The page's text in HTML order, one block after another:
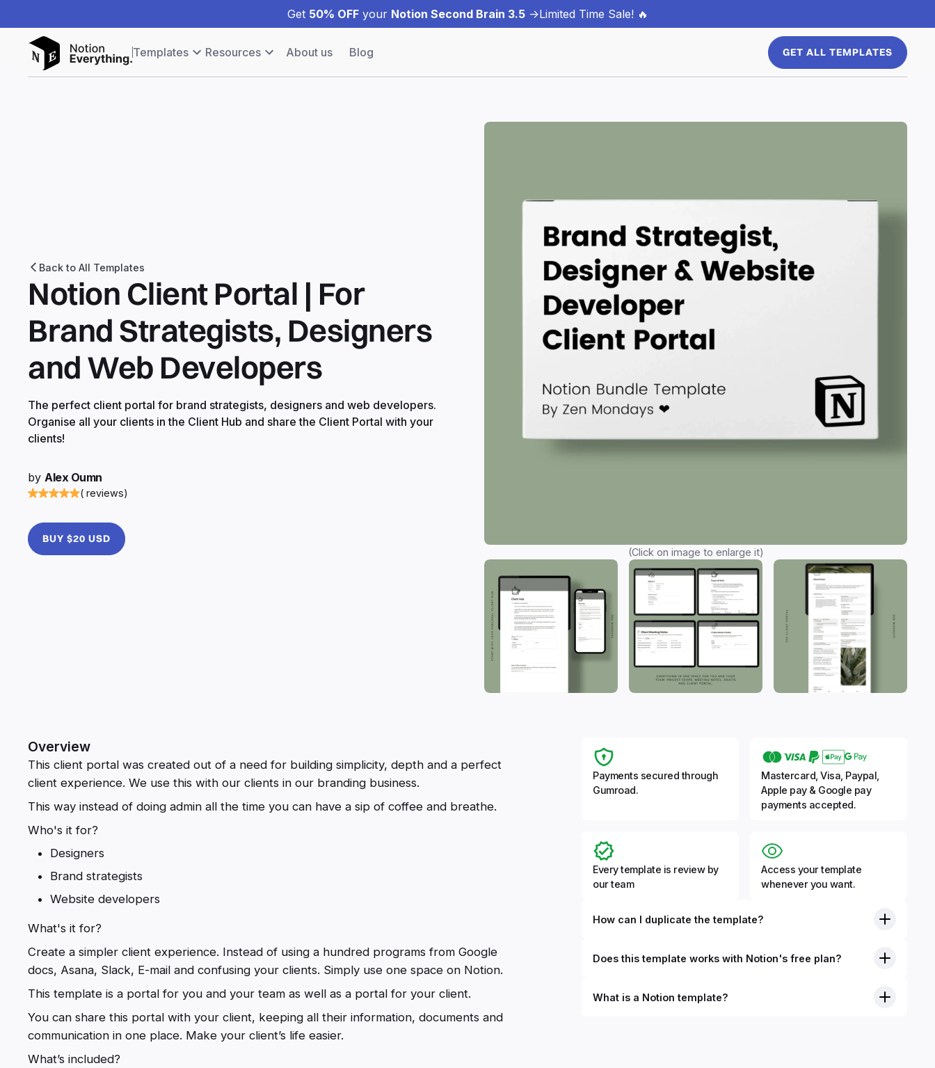
Get 50% OFFyour Notion Second Brain 3.5->Limited Time Sale! 🔥
Templates Resources About us Blog GET ALL TEMPLATES
Back to All Templates
Notion Client Portal | For
Brand Strategists, Designers
and Web Developers
The perfect client portal for brand strategists, designers and web developers.
Organise all your clients in the Client Hub and share the Client Portal with your
clients!
by Alex Oumn
( reviews)
BUY $20 USD
(Click on image to enlarge it)
Overview
This client portal was created out of a need for building simplicity, depth and a perfect
client experience. We use this with our clients in our branding business.
This way instead of doing admin all the time you can have a sip of coffee and breathe.
Who's it for?
Designers
Brand strategists
Website developers
What's it for?
Create a simpler client experience. Instead of using a hundred programs from Google
docs, Asana, Slack, E-mail and confusing your clients. Simply use one space on Notion.
This template is a portal for you and your team as well as a portal for your client.
You can share this portal with your client, keeping all their information, documents and
communication in one place. Make your client’s life easier.
What’s included?
Payments secured through
Gumroad.
Mastercard, Visa, Paypal,
Apple pay & Google pay
payments accepted.
Every template is review by
our team
Access your template
whenever you want.
How can I duplicate the template?
Does this template works with Notion's free plan?
What is a Notion template?